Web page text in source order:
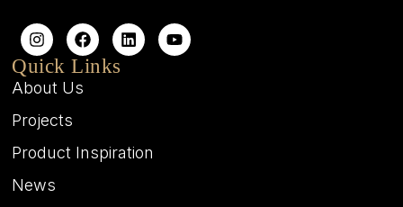
Quick Links
About Us
Projects
Product Inspiration
News